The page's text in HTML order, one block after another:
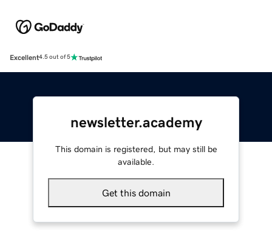
Excellent4.5 out of 5
newsletter.academy
This domain is registered, but may still be
available.
Get this domain